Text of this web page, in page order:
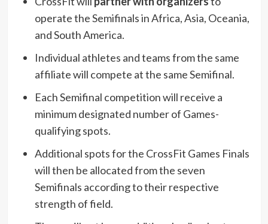
operate the Semifinals in Africa, Asia, Oceania,
and South America.
Individual athletes and teams from the same
affiliate will compete at the same Semifinal.
Each Semifinal competition will receive a
minimum designated number of Games-
qualifying spots.
Additional spots for the CrossFit Games Finals
will then be allocated from the seven
Semifinals according to their respective
strength of field.